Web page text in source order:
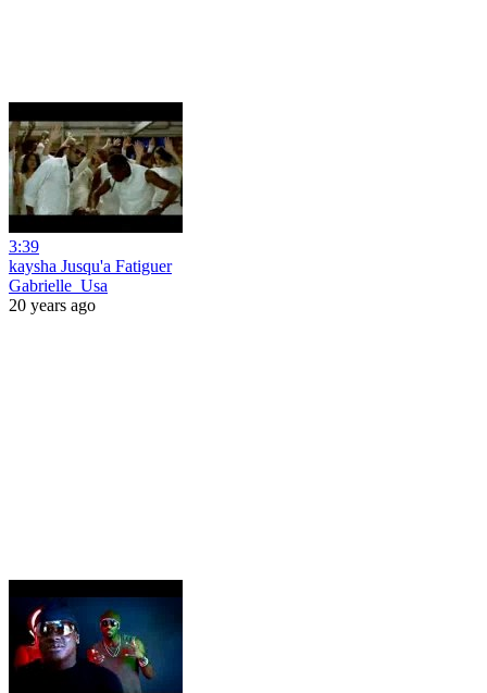
3:39
kaysha Jusqu'a Fatiguer
Gabrielle_Usa
20 years ago